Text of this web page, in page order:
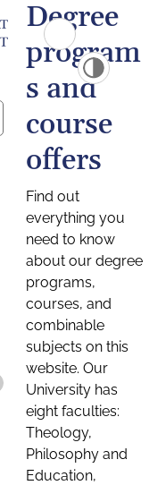
Degree
program
s and
course
offers
Find out
everything you
need to know
about our degree
programs,
courses, and
combinable
subjects on this
website. Our
University has
eight faculties:
Theology,
Philosophy and
Education,